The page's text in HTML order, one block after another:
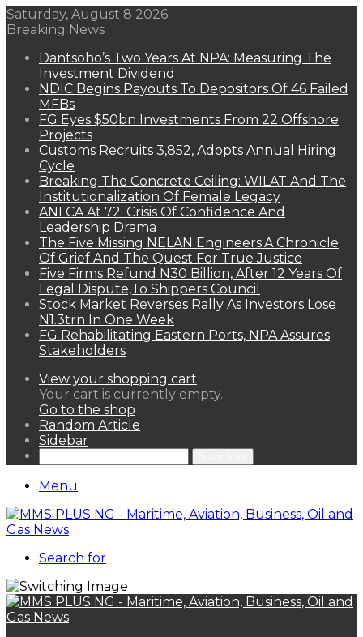
Saturday, August 8 2026
Breaking News
Dantsoho’s Two Years At NPA: Measuring The
Investment Dividend
NDIC Begins Payouts To Depositors Of 46 Failed
MFBs
FG Eyes $50bn Investments From 22 Offshore
Projects
Customs Recruits 3,852, Adopts Annual Hiring
Cycle
Breaking The Concrete Ceiling: WILAT And The
Institutionalization Of Female Legacy
ANLCA At 72: Crisis Of Confidence And
Leadership Drama
The Five Missing NELAN Engineers:A Chronicle
Of Grief And The Quest For True Justice
Five Firms Refund N30 Billion, After 12 Years Of
Legal Dispute,To Shippers Council
Stock Market Reverses Rally As Investors Lose
N1.3trn In One Week
FG Rehabilitating Eastern Ports, NPA Assures
Stakeholders
View your shopping cart
Your cart is currently empty.
Go to the shop
Random Article
Sidebar
Menu
Search for